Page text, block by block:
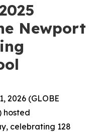
Newport
2026 (GLOBE
hosted
celebrating 128